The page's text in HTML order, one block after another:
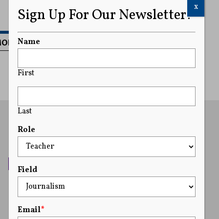
Sign Up For Our Newsletter!
Name
First
Last
Role
Field
Email*
x